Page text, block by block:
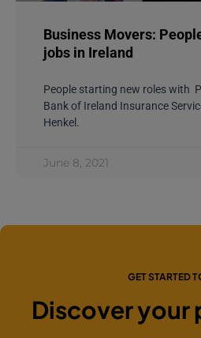
Business Movers:
jobs in Ireland
People starting new roles with
Bank of Ireland Insurance
Henkel.
June 8, 2021
GET STARTED
Discover your